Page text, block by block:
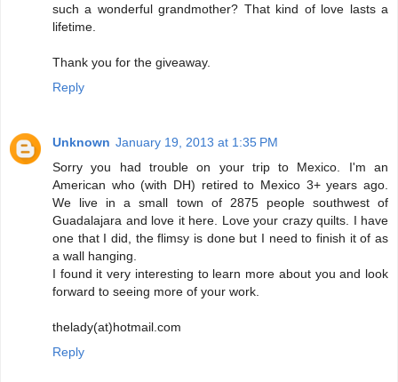
such a wonderful grandmother? That kind of love lasts a
lifetime.
Thank you for the giveaway.
Reply
Unknown January 19, 2013 at 1:35 PM
Sorry you had trouble on your trip to Mexico. I'm an
American who (with DH) retired to Mexico 3+ years ago.
We live in a small town of 2875 people southwest of
Guadalajara and love it here. Love your crazy quilts. I have
one that I did, the flimsy is done but I need to finish it of as
a wall hanging.
I found it very interesting to learn more about you and look
forward to seeing more of your work.
thelady(at)hotmail.com
Reply